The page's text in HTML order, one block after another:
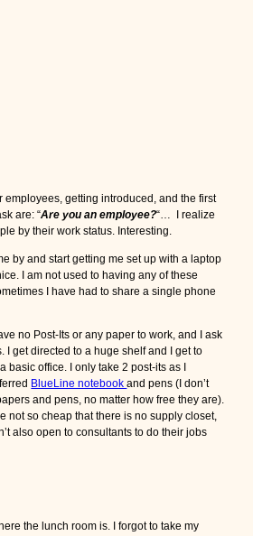
getting introduced, and the first
are: “Are you an employee?“… I realize
by their work status. Interesting.
by and start getting me set up with a laptop
I am not used to having any of these
I have had to share a single phone
no Post-Its or any paper to work, and I ask
I get directed to a huge shelf and I get to
basic office. I only take 2 post-its as I
BlueLine notebookand pens (I don’t
and pens, no matter how free they are).
not so cheap that there is no supply closet,
also open to consultants to do their jobs
the lunch room is. I forgot to take my